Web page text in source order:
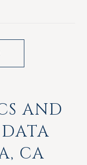
AND
CA